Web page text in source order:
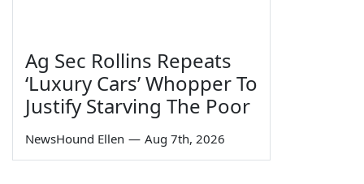
Ag Sec Rollins Repeats
‘Luxury Cars’ Whopper To
Justify Starving The Poor
NewsHound Ellen — Aug 7th, 2026